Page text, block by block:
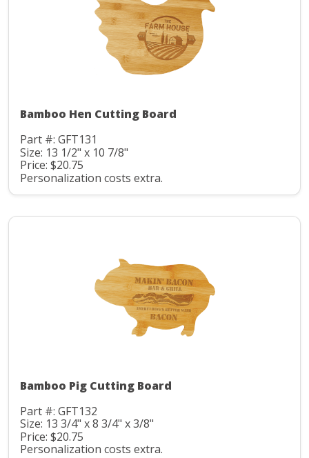
Bamboo Hen Cutting Board
Part #: GFT131
Size: 13 1/2" x 10 7/8"
Price: $20.75
Personalization costs extra.
Bamboo Pig Cutting Board
Part #: GFT132
Size: 13 3/4" x 8 3/4" x 3/8"
Price: $20.75
Personalization costs extra.